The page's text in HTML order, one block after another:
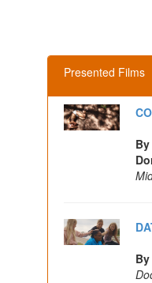
Presented Films